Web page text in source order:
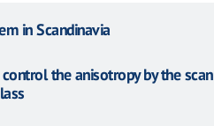
in Scandinavia
the anisotropy by the